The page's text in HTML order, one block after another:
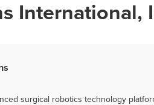
International,
surgical robotics technology